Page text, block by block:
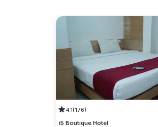
4.1(176)
i5 Boutique Hotel